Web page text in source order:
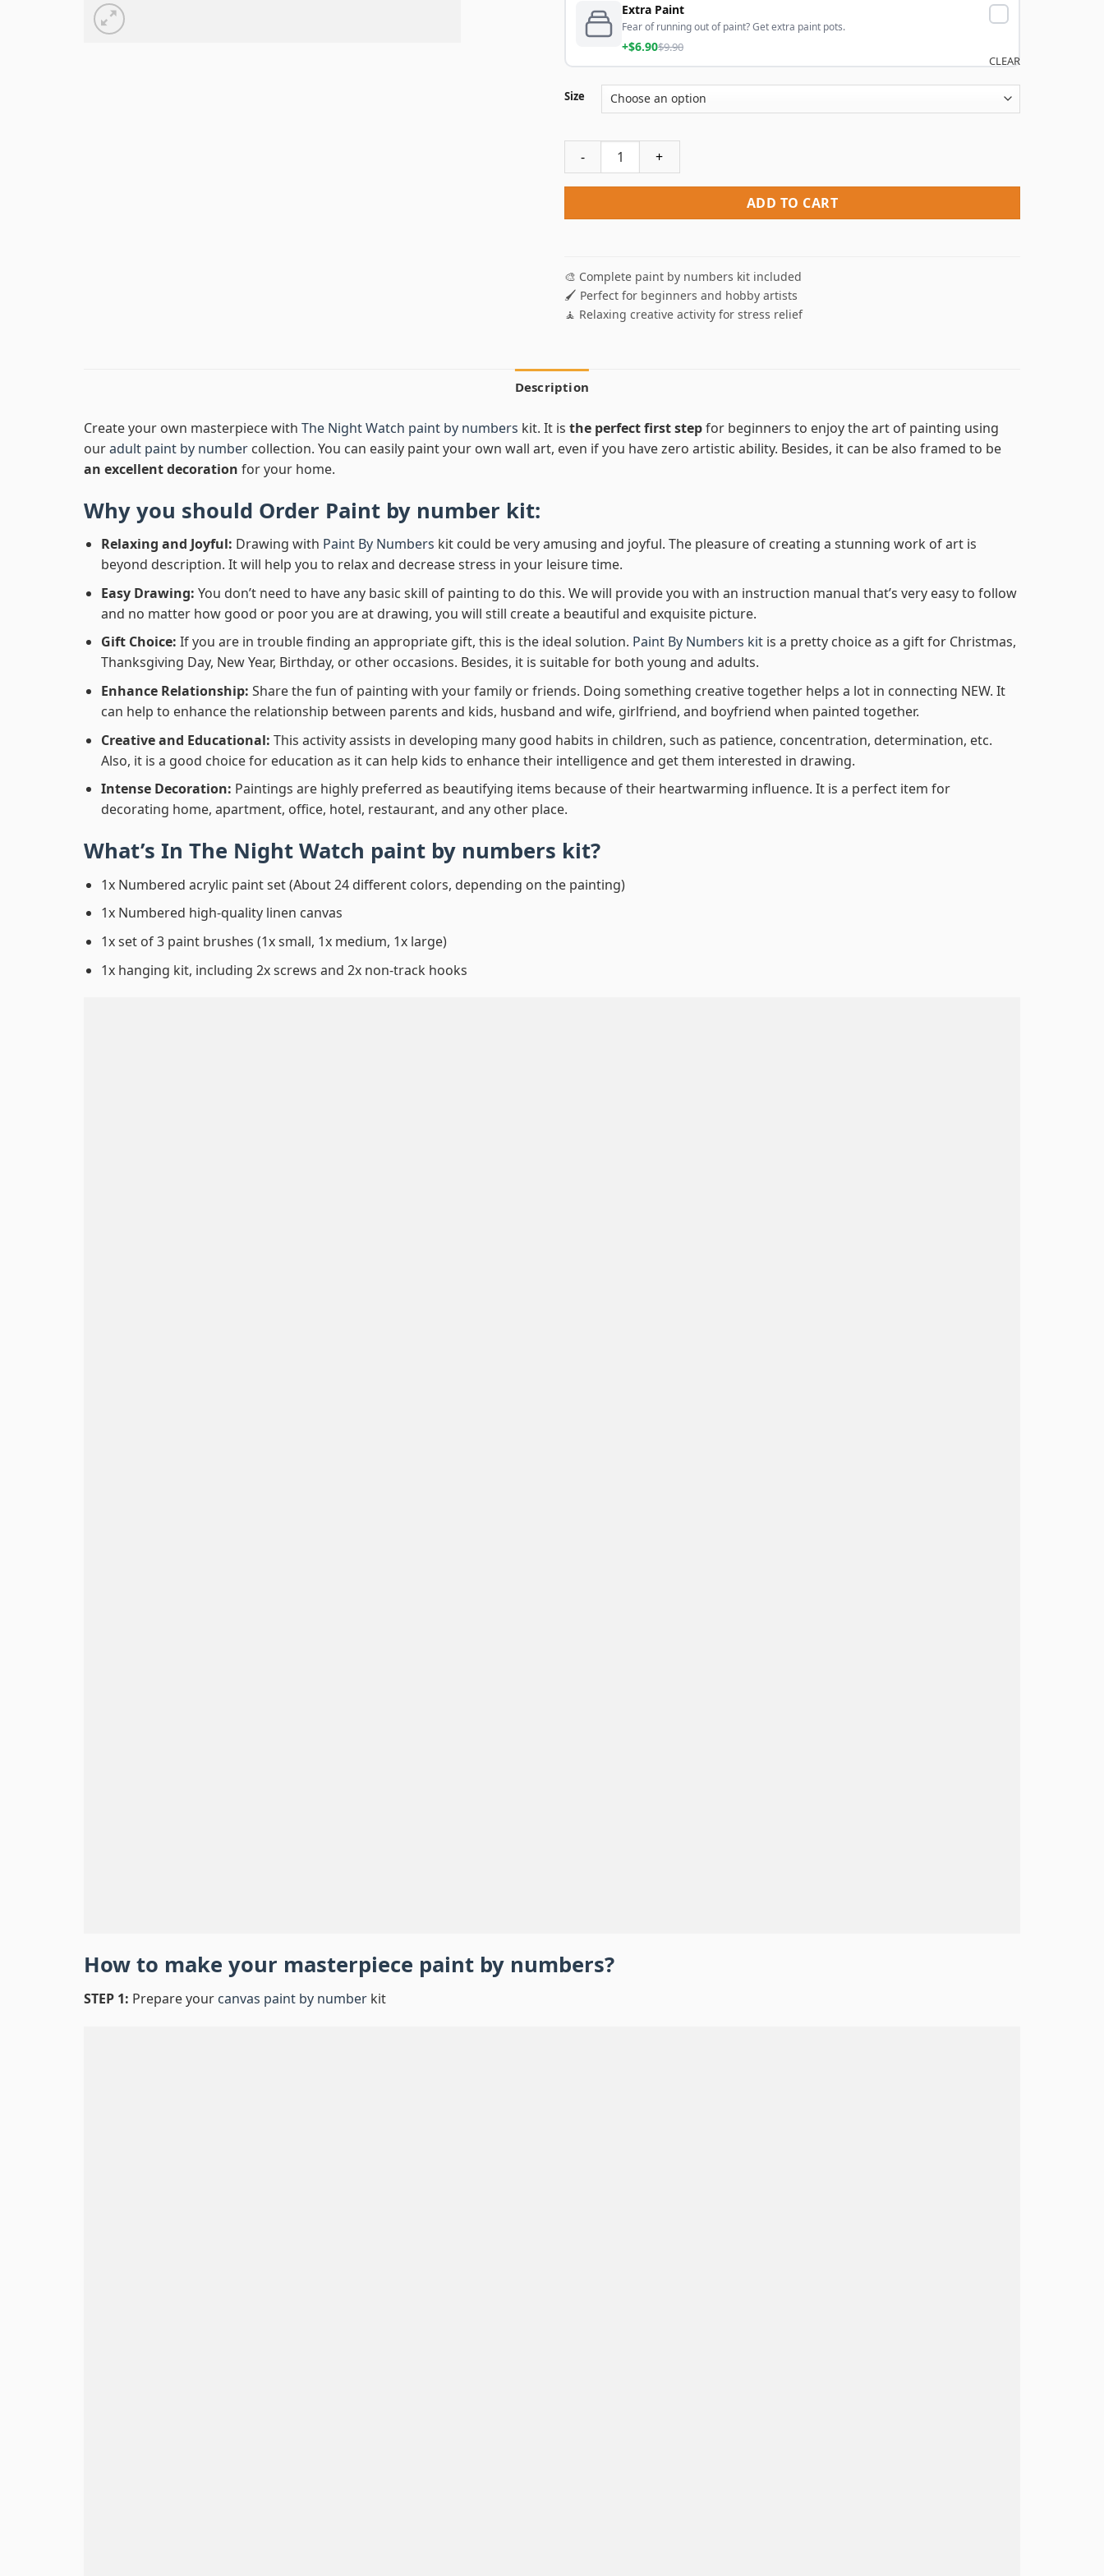
Extra Paint
Fear of running out of paint? Get extra paint pots.
+$6.90$9.90
Size
CLEAR
The Night Watch Paint By Numbers quantity
ADD TO CART
🎨 Complete paint by numbers kit included
🖌️ Perfect for beginners and hobby artists
🧘 Relaxing creative activity for stress relief
Description
Create your own masterpiece with The Night Watch paint by numbers kit. It is the perfect first stepfor beginners to enjoy the art of painting using
ouradult paint by number collection. You can easily paint your own wall art, even if you have zero artistic ability. Besides, it can be also framed to be
an excellent decoration for your home.
Why you should Order Paint by number kit:
Relaxing and Joyful: Drawing with Paint By Numbers kit could be very amusing and joyful. The pleasure of creating a stunning work of art is
beyond description. It will help you to relax and decrease stress in your leisure time.
Easy Drawing: You don’t need to have any basic skill of painting to do this. We will provide you with an instruction manual that’s very easy to follow
and no matter how good or poor you are at drawing, you will still create a beautiful and exquisite picture.
Gift Choice: If you are in trouble finding an appropriate gift, this is the ideal solution. Paint By Numbers kitis a pretty choice as a gift for Christmas,
Thanksgiving Day, New Year, Birthday, or other occasions. Besides, it is suitable for both young and adults.
Enhance Relationship: Share the fun of painting with your family or friends. Doing something creative together helps a lot in connecting NEW. It
can help to enhance the relationship between parents and kids, husband and wife, girlfriend, and boyfriend when painted together.
Creative and Educational: This activity assists in developing many good habits in children, such as patience, concentration, determination, etc.
Also, it is a good choice for education as it can help kids to enhance their intelligence and get them interested in drawing.
Intense Decoration: Paintings are highly preferred as beautifying items because of their heartwarming influence. It is a perfect item for
decorating home, apartment, office, hotel, restaurant, and any other place.
What’s In The Night Watch paint by numbers kit?
1x Numbered acrylic paint set (About 24 different colors, depending on the painting)
1x Numbered high-quality linen canvas
1x set of 3 paint brushes (1x small, 1x medium, 1x large)
1x hanging kit, including 2x screws and 2x non-track hooks
How to make your masterpiece paint by numbers?
STEP 1: Prepare your canvas paint by number kit